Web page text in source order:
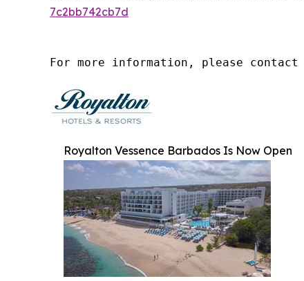
7c2bb742cb7d
For more information, please contact
Royalton Vessence Barbados Is Now Open